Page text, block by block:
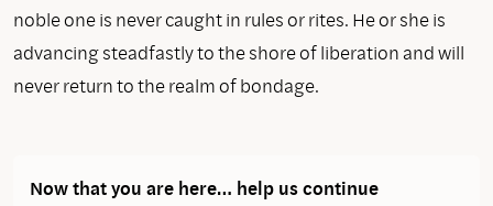
noble one is never caught in rules or rites. He or she is
advancing steadfastly to the shore of liberation and will
never return to the realm of bondage.
Now that you are here… help us continue